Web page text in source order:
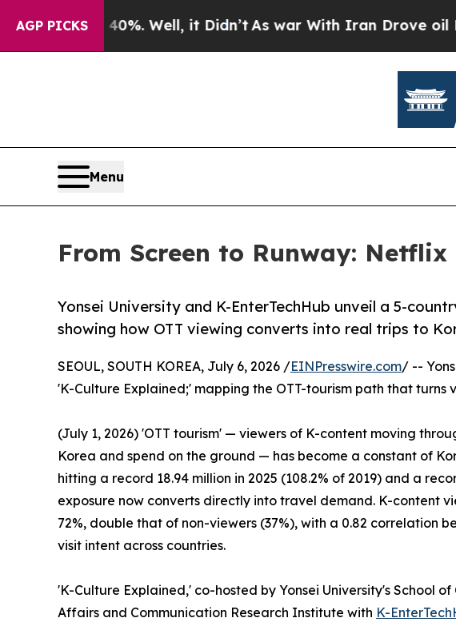
AGP PICKS
40%. Well, it Didn’tAs war With Iran Drove oil Prices
Menu
From Screen to Runway:
Yonsei University and K-EnterTechHub unveil a 5-
showing how OTT viewing converts into real trips to
SEOUL, SOUTH KOREA, July 6, 2026 /EINPresswire.com/ --
'K-Culture Explained;' mapping the OTT-tourism path that turns
(July 1, 2026) 'OTT tourism' — viewers of K-content moving
Korea and spend on the ground — has become a constant of
hitting a record 18.94 million in 2025 (108.2% of 2019) and a
exposure now converts directly into travel demand. K-content
72%, double that of non-viewers (37%), with a 0.82 correlation
visit intent across countries.
'K-Culture Explained,' co-hosted by Yonsei University's School
Affairs and Communication Research Institute with K-